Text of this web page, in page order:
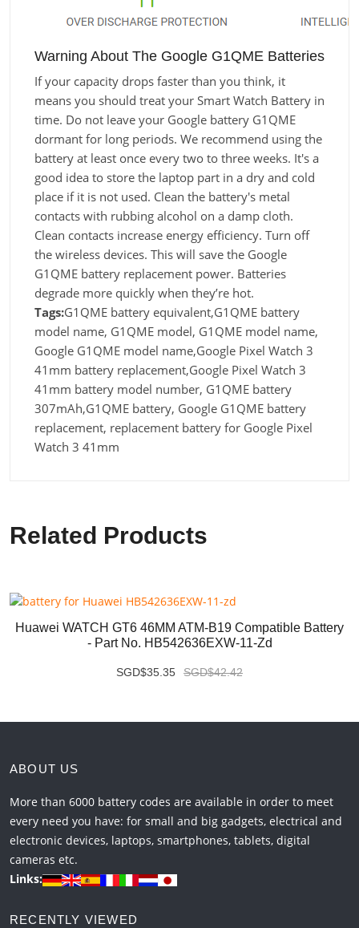
Warning About The Google G1QME Batteries
If your capacity drops faster than you think, it
means you should treat your Smart Watch Battery in
time. Do not leave your Google battery G1QME
dormant for long periods. We recommend using the
battery at least once every two to three weeks. It's a
good idea to store the laptop part in a dry and cold
place if it is not used. Clean the battery's metal
contacts with rubbing alcohol on a damp cloth.
Clean contacts increase energy efficiency. Turn off
the wireless devices. This will save the Google
G1QME battery replacement power. Batteries
degrade more quickly when they’re hot.
Tags:G1QME battery equivalent,G1QME battery
model name, G1QME model, G1QME model name,
Google G1QME model name,Google Pixel Watch 3
41mm battery replacement,Google Pixel Watch 3
41mm battery model number, G1QME battery
307mAh,G1QME battery, Google G1QME battery
replacement, replacement battery for Google Pixel
Watch 3 41mm
Related Products
Huawei WATCH GT6 46MM ATM-B19 Compatible Battery
- Part No. HB542636EXW-11-Zd
SGD$35.35 SGD$42.42
ABOUT US
More than 6000 battery codes are available in order to meet
every need you have: for small and big gadgets, electrical and
electronic devices, laptops, smartphones, tablets, digital
cameras etc.
Links:
RECENTLY VIEWED